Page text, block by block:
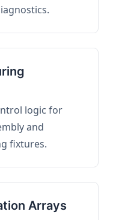
logic for
and
fixtures.
Arrays